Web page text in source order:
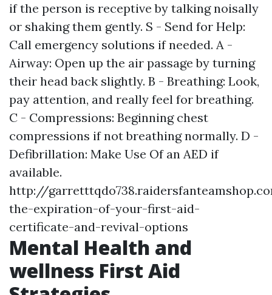
if the person is receptive by talking noisally
or shaking them gently. S - Send for Help:
Call emergency solutions if needed. A -
Airway: Open up the air passage by turning
their head back slightly. B - Breathing: Look,
pay attention, and really feel for breathing.
C - Compressions: Beginning chest
compressions if not breathing normally. D -
Defibrillation: Make Use Of an AED if
available.
http://
the-expiration-of-your-first-aid-
certificate-and-revival-options
Mental Health and
wellness First Aid